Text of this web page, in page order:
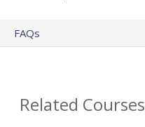
FAQs
Related Courses